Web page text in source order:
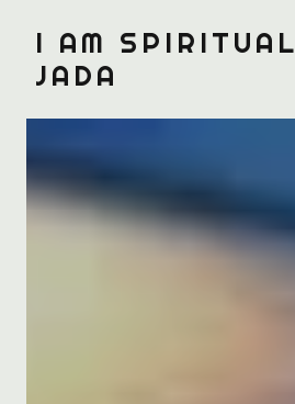
I AM SPIRITUAL
JADA